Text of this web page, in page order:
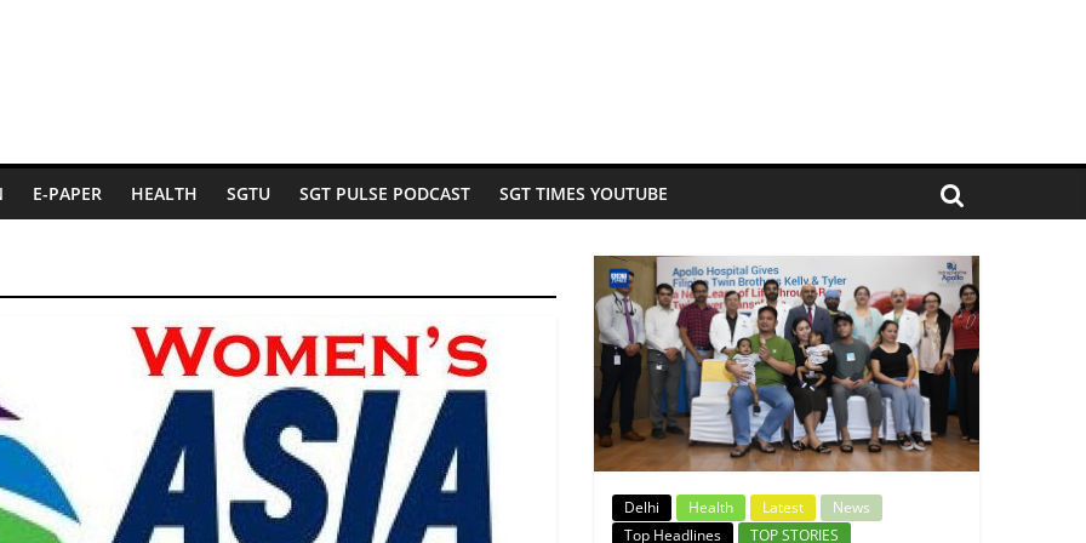
E-PAPER HEALTH SGTU SGT PULSE PODCAST SGT TIMES YOUTUBE
Delhi Health Latest
News
Top Headlines
TOP STORIES